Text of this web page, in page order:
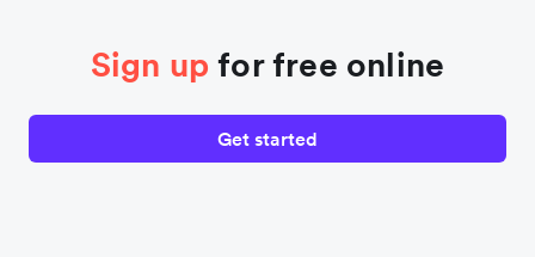
Sign up for free online
Get started